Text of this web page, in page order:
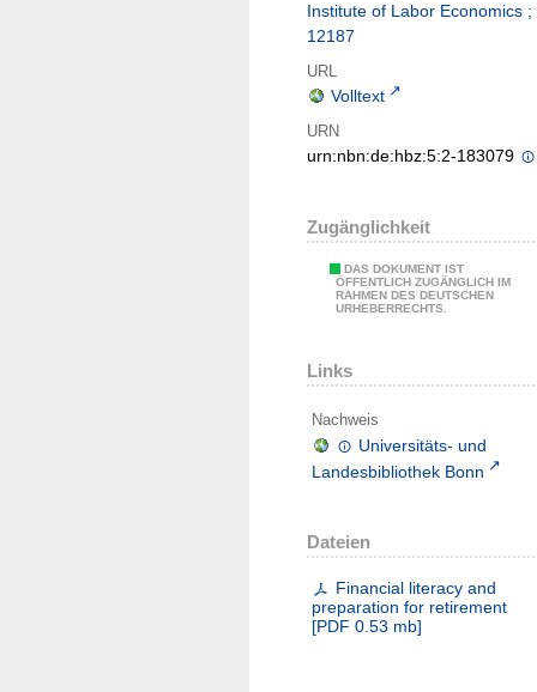
Institute of Labor Economics ;
12187
URL
Volltext
URN
urn:nbn:de:hbz:5:2-183079
Zugänglichkeit
DAS DOKUMENT IST
ÖFFENTLICH ZUGÄNGLICH IM
RAHMEN DES DEUTSCHEN
URHEBERRECHTS.
Links
Nachweis
Universitäts- und
Landesbibliothek Bonn
Dateien
Financial literacy and
preparation for retirement
[PDF 0.53 mb]